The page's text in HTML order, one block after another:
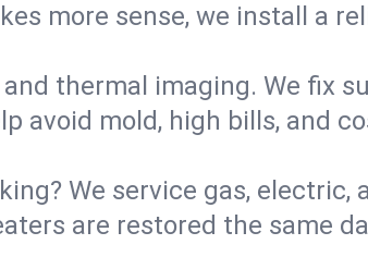
more sense, we install a
thermal imaging. We fix
avoid mold, high bills, and
We service gas, electric,
are restored the same